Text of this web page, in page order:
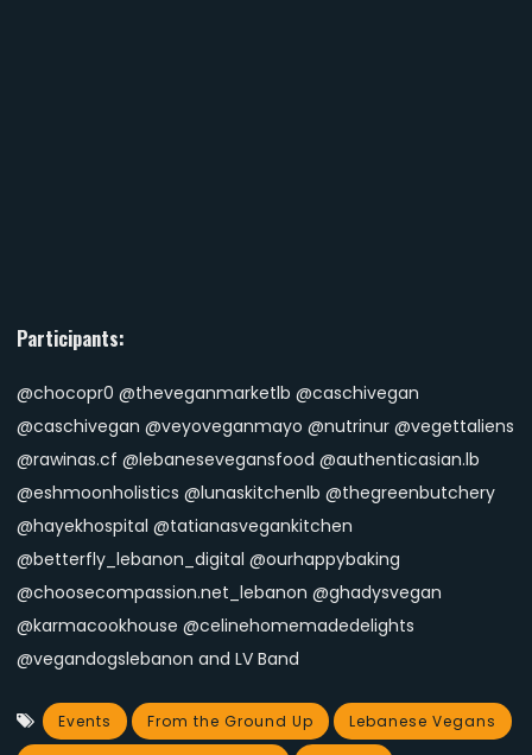
Participants:
@chocopr0 @theveganmarketlb @caschivegan
@caschivegan @veyoveganmayo @nutrinur @vegettaliens
@rawinas.cf @lebanesevegansfood @authenticasian.lb
@eshmoonholistics @lunaskitchenlb @thegreenbutchery
@hayekhospital @tatianasvegankitchen
@betterfly_lebanon_digital @ourhappybaking
@choosecompassion.net_lebanon @ghadysvegan
@karmacookhouse @celinehomemadedelights
@vegandogslebanon and LV Band
Events From the Ground Up Lebanese Vegans